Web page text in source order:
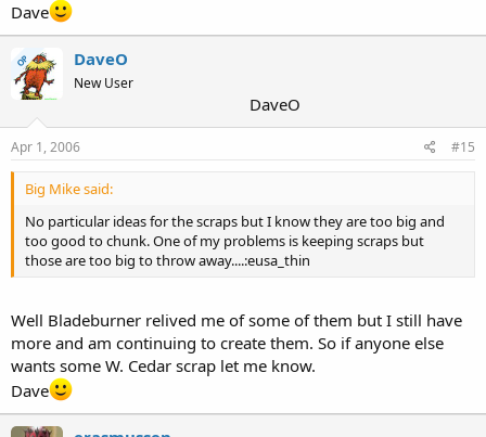
Dave
OP DaveO
New User
DaveO
Apr 1, 2006 #15
Big Mike said:
No particular ideas for the scraps but I know they are too big and
too good to chunk. One of my problems is keeping scraps but
those are too big to throw away....:eusa_thin
Well Bladeburner relived me of some of them but I still have
more and am continuing to create them. So if anyone else
wants some W. Cedar scrap let me know.
Dave